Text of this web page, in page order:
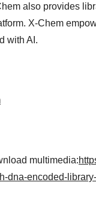
also provides
X-Chem
with AI.
multimedia:
dna-encoded-